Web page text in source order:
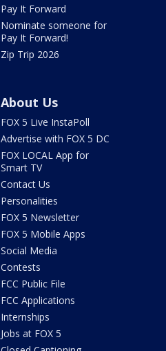
Pay It Forward
Nominate someone for
Pay It Forward!
Zip Trip 2026
About Us
FOX 5 Live InstaPoll
Advertise with FOX 5 DC
FOX LOCAL App for
Smart TV
Contact Us
Personalities
FOX 5 Newsletter
FOX 5 Mobile Apps
Social Media
Contests
FCC Public File
FCC Applications
Internships
Jobs at FOX 5